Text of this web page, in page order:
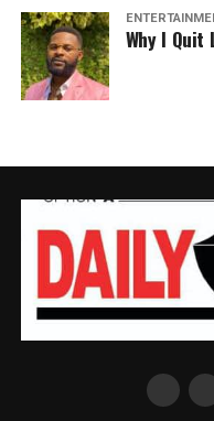
Why I